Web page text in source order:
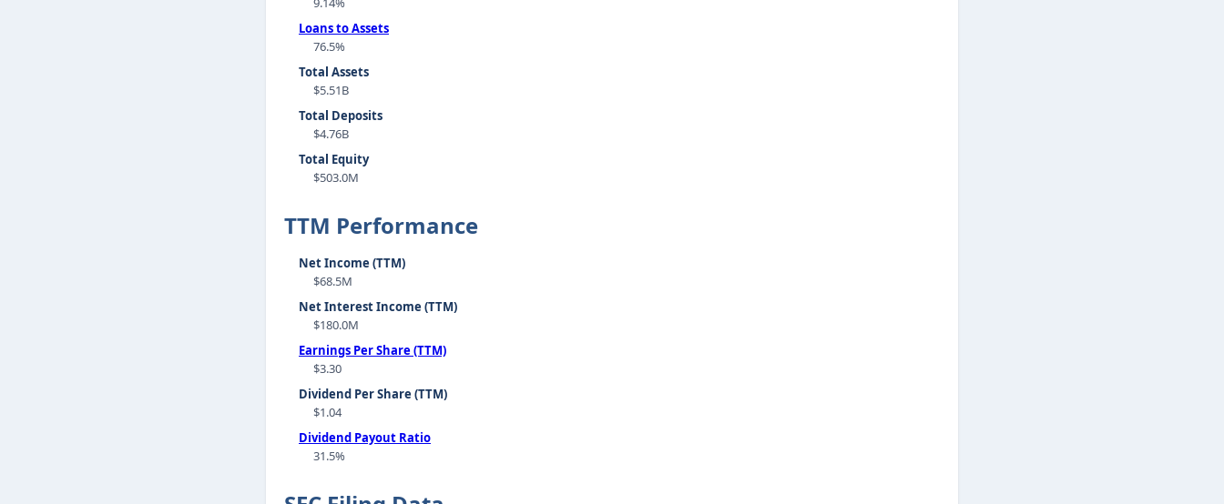
Loans to Assets
76.5%
Total Assets
$5.51B
Total Deposits
$4.76B
Total Equity
$503.0M
TTM Performance
Net Income (TTM)
$68.5M
Net Interest Income (TTM)
$180.0M
Earnings Per Share (TTM)
$3.30
Dividend Per Share (TTM)
$1.04
Dividend Payout Ratio
31.5%